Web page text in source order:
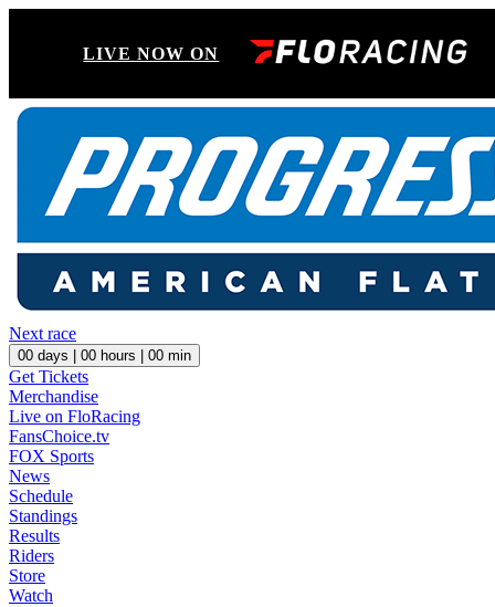
LIVE NOW ON
Next race
00 days | 00 hours | 00 min
Get Tickets
Merchandise
Live on FloRacing
FansChoice.tv
FOX Sports
News
Schedule
Standings
Results
Riders
Store
Watch